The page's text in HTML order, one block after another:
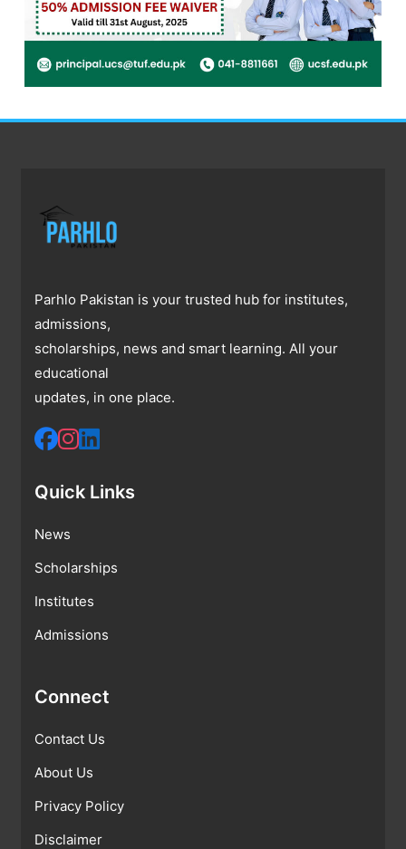
Parhlo Pakistan is your trusted hub for institutes,
admissions,
scholarships, news and smart learning. All your
educational
updates, in one place.
Quick Links
News
Scholarships
Institutes
Admissions
Connect
Contact Us
About Us
Privacy Policy
Disclaimer